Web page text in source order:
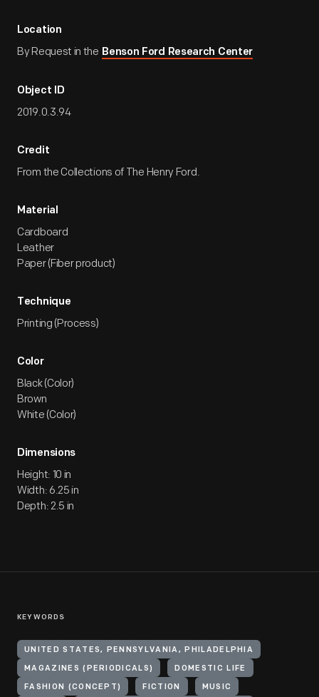
Location
By Request in the Benson Ford Research Center
Object ID
2019.0.3.94
Credit
From the Collections of The Henry Ford.
Material
Cardboard
Leather
Paper (Fiber product)
Technique
Printing (Process)
Color
Black (Color)
Brown
White (Color)
Dimensions
Height: 10 in
Width: 6.25 in
Depth: 2.5 in
KEYWORDS
UNITED STATES, PENNSYLVANIA, PHILADELPHIA
MAGAZINES (PERIODICALS) DOMESTIC LIFE
FASHION (CONCEPT) FICTION MUSIC